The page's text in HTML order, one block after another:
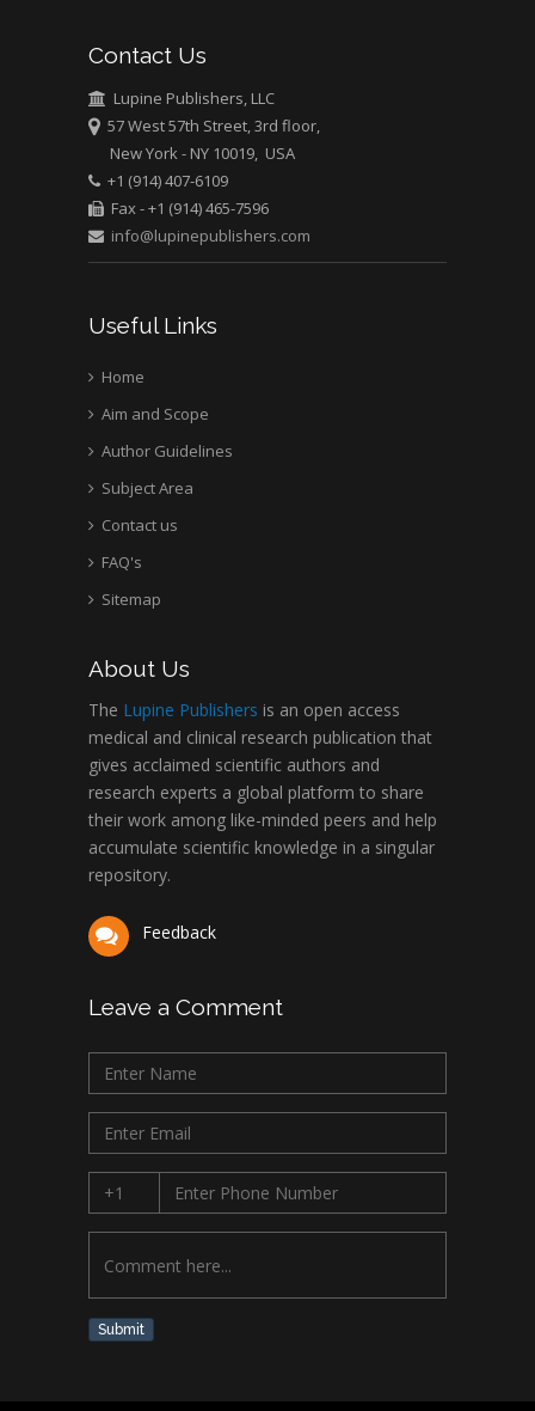
Emilio Bucio-
Carrillo
Radiation Chemistry
National University of
Mexico, USA
Casey J Grenier
of Technology, USA
Hany Atalah
Minimally Invasive
school of Medicine,
University of Athens ,
Greece
Mark E Smith
Bio chemistry
University of Texas
Medical Branch, USA
Contact Us
Lupine Publishers, LLC
57 West 57th Street, 3rd floor,
New York - NY 10019, USA
+1 (914) 407-6109
Fax - +1 (914) 465-7596
info@lupinepublishers.com
Useful Links
Home
Aim and Scope
Author Guidelines
Subject Area
Contact us
FAQ's
Sitemap
About Us
The Lupine Publishers is an open access
medical and clinical research publication that
gives acclaimed scientific authors and
research experts a global platform to share
their work among like-minded peers and help
accumulate scientific knowledge in a singular
repository.
Feedback
Leave a Comment
Submit